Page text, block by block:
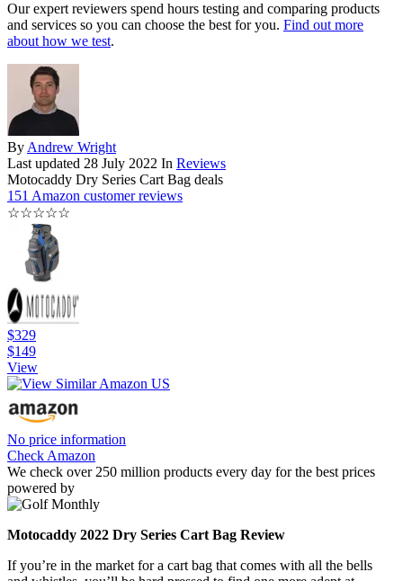
Our expert reviewers spend hours testing and comparing products
and services so you can choose the best for you. Find out more
about how we test.
By Andrew Wright
Last updated 28 July 2022 In Reviews
Motocaddy Dry Series Cart Bag deals
151 Amazon customer reviews
☆☆☆☆☆
$329
$149
View
No price information
Check Amazon
We check over 250 million products every day for the best prices
powered by
Motocaddy 2022 Dry Series Cart Bag Review
If you’re in the market for a cart bag that comes with all the bells